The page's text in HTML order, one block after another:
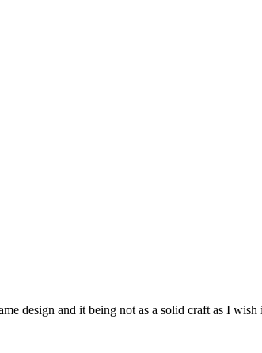
design and it being not as a solid craft as I